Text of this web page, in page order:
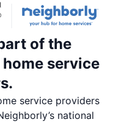
of the
service
service providers
national